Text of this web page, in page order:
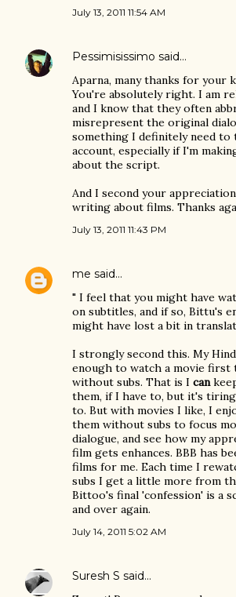
July 13, 2011 11:54 AM
Pessimisissimo said…
Aparna, many thanks for your
You're absolutely right. I am
and I know that they often
misrepresent the original
something I definitely need to
account, especially if I'm
about the script.
And I second your
writing about films. Thanks
July 13, 2011 11:43 PM
me said…
" I feel that you might have
on subtitles, and if so, Bittu's
might have lost a bit in
I strongly second this. My
enough to watch a movie
without subs. That is I can
them, if I have to, but it's
to. But with movies I like, I
them without subs to focus
dialogue, and see how my
film gets enhances. BBB has
films for me. Each time I
subs I get a little more from
Bittoo's final 'confession' is a
and over again.
July 14, 2011 5:02 AM
Suresh S said…